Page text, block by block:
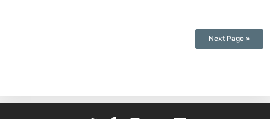
Next Page »